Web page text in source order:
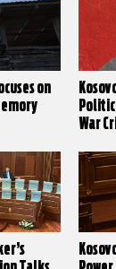
on
War